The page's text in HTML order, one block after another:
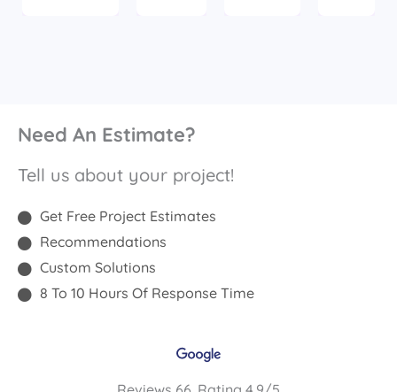
Need An Estimate?
Tell us about your project!
Get Free Project Estimates
Recommendations
Custom Solutions
8 To 10 Hours Of Response Time